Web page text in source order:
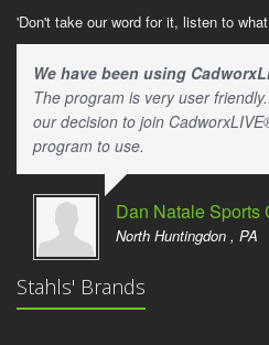
'Don't take our word for it, listen to
We have been using
The program is very user
our decision to join
program to use.
Dan Natale Sports
North Huntingdon , PA
Stahls' Brands